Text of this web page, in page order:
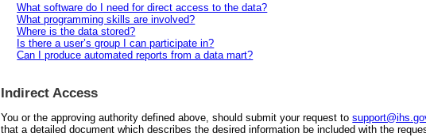
What software do I need for direct access to the data?
What programming skills are involved?
Where is the data stored?
Is there a user’s group I can participate in?
Can I produce automated reports from a data mart?
Indirect Access
You or the approving authority defined above, should submit your request to
that a detailed document which describes the desired information be included with the